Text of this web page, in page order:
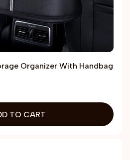
Organizer With Handbag
TO CART